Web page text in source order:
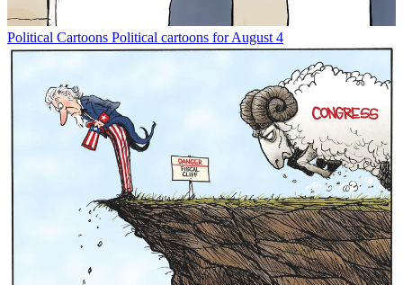
Political Cartoons Political cartoons for August 4